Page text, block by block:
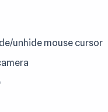
unhide mouse cursor